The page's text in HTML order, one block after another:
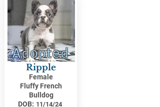
Adopted
Ripple
Female
Fluffy French
Bulldog
DOB: 11/14/24